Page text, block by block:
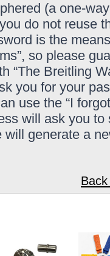
(a one-
do not reuse
is the
so please
“The Breitling
you for your
use the “I
will ask you
generate a